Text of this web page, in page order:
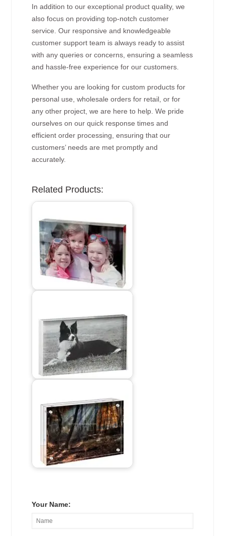
In addition to our exceptional product quality, we
also focus on providing top-notch customer
service. Our responsive and knowledgeable
customer support team is always ready to assist
with any queries or concerns, ensuring a seamless
and hassle-free experience for our customers.
Whether you are looking for custom products for
personal use, wholesale orders for retail, or for
any other project, we are here to help. We pride
ourselves on our quick response times and
efficient order processing, ensuring that our
customers’ needs are met promptly and
accurately.
Related Products:
Your Name: